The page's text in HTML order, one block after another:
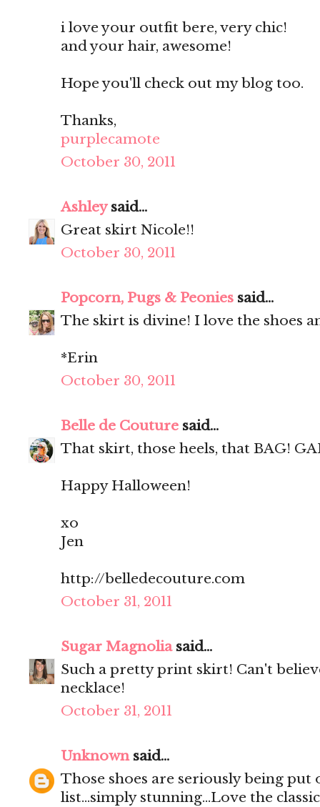
i love your outfit bere, very chic!
and your hair, awesome!
Hope you'll check out my blog too.
Thanks,
purplecamote
October 30, 2011
Ashleysaid...
Great skirt Nicole!!
October 30, 2011
Popcorn, Pugs & Peonies said...
The skirt is divine! I love the shoes
*Erin
October 30, 2011
Belle de Couture said...
That skirt, those heels, that BAG!
Happy Halloween!
xo
Jen
http://belledecouture.com
October 31, 2011
Sugar Magnoliasaid...
Such a pretty print skirt! Can't
necklace!
October 31, 2011
Unknownsaid...
Those shoes are seriously being put
list...simply stunning...Love the